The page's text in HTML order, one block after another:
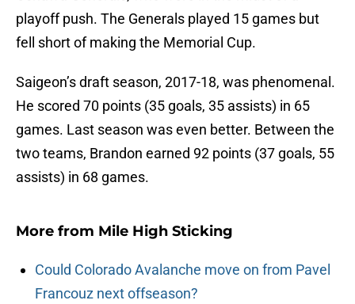
playoff push. The Generals played 15 games but
fell short of making the Memorial Cup.
Saigeon’s draft season, 2017-18, was phenomenal.
He scored 70 points (35 goals, 35 assists) in 65
games. Last season was even better. Between the
two teams, Brandon earned 92 points (37 goals, 55
assists) in 68 games.
More from Mile High Sticking
Could Colorado Avalanche move on from Pavel
Francouz next offseason?